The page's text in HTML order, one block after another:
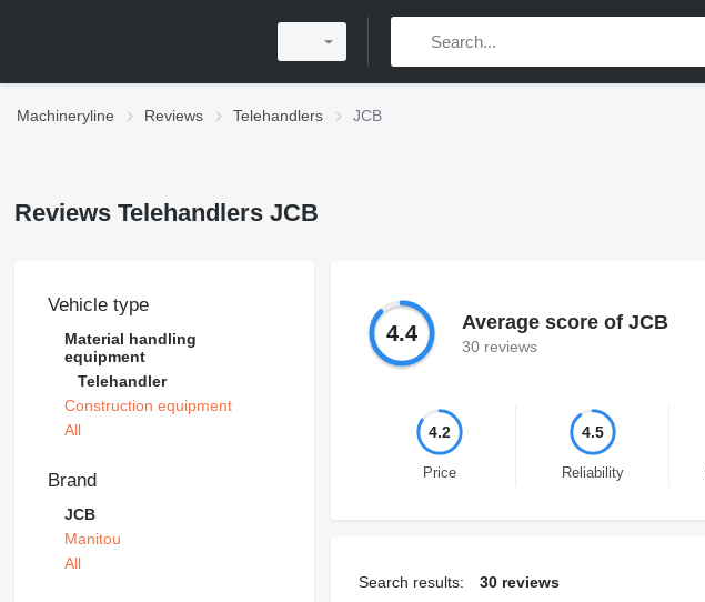
Machineryline Reviews Telehandlers JCB
Reviews Telehandlers JCB
Vehicle type
Material handling
equipment
Telehandler
Construction equipment
All
Brand
JCB
Manitou
All
4.4 Average score of JCB
30 reviews
4.2
Price
4.5
Reliability
Search results: 30 reviews